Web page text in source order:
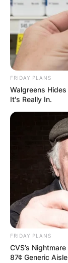
Троица“
FRIDAY PLANS
Walgreens
It's Really In.
FRIDAY PLANS
CVS’s
87¢ Generic